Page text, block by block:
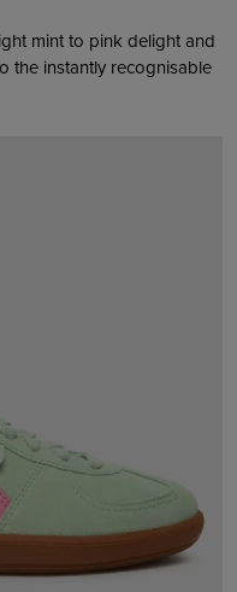
mint to pink delight and
the instantly recognisable